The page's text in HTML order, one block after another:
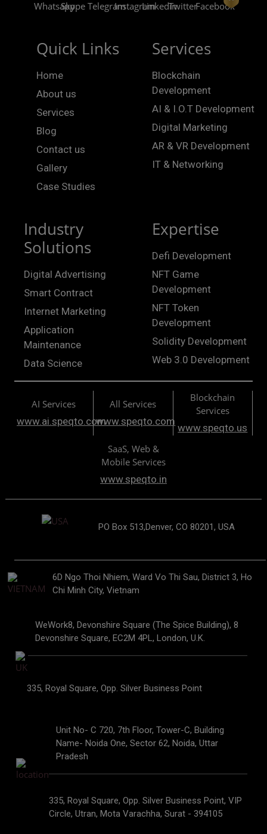
Quick Links
Home
About us
Services
Blog
Contact us
Gallery
Case Studies
Services
Blockchain
Development
AI & I.O.T Development
Digital Marketing
AR & VR Development
IT & Networking
Industry
Solutions
Digital Advertising
Smart Contract
Internet Marketing
Application
Maintenance
Data Science
Expertise
Defi Development
NFT Game
Development
NFT Token
Development
Solidity Development
Web 3.0 Development
AI Services
www.ai.speqto.com
All Services
www.speqto.com
Blockchain
Services
www.speqto.us
SaaS, Web &
Mobile Services
www.speqto.in
PO Box 513,Denver, CO 80201, USA
6D Ngo Thoi Nhiem, Ward Vo Thi Sau, District 3, Ho
Chi Minh City, Vietnam
WeWork8, Devonshire Square (The Spice Building), 8
Devonshire Square, EC2M 4PL, London, U.K.
335, Royal Square, Opp. Silver Business Point
Unit No- C 720, 7th Floor, Tower-C, Building
Name- Noida One, Sector 62, Noida, Uttar
Pradesh
335, Royal Square, Opp. Silver Business Point, VIP
Circle, Utran, Mota Varachha, Surat - 394105